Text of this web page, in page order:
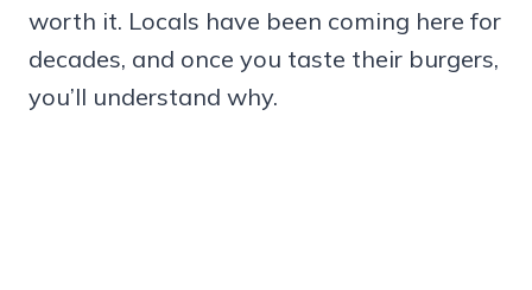
worth it. Locals have been coming here for
decades, and once you taste their burgers,
you’ll understand why.